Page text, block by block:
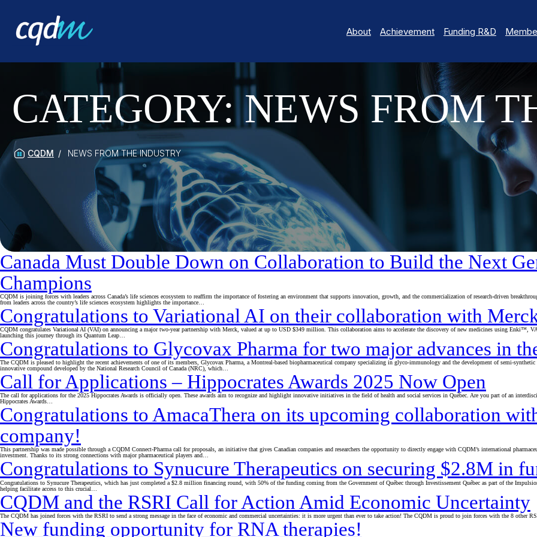
About Achievement Funding R&D
CATEGORY:NEWS FROM
CQDM NEWS FROM THE INDUSTRY
Canada Must Double Down on Collaboration to Build the Next
Champions
CQDM is joining forces with leaders across Canada’s life sciences ecosystem to reaffirm the importance of fostering an environment that supports innovation, growth, and the commercialization of research-driven
from leaders across the country’s life sciences ecosystem highlights the importance…
Congratulations to Variational AI on their collaboration with
CQDM congratulates Variational AI (VAI) on announcing a major two-year partnership with Merck, valued at up to USD $349 million. This collaboration aims to accelerate the discovery of new medicines using Enki™,
launching this journey through its Quantum Leap…
Congratulations to Glycovax Pharma for two major advances in
The CQDM is pleased to highlight the recent achievements of one of its members, Glycovax Pharma, a Montreal-based biopharmaceutical company specializing in glyco-immunology and the development of semi-
innovative compound developed by the National Research Council of Canada (NRC), which…
Call for Applications – Hippocrates Awards 2025 Now Open
The call for applications for the 2025 Hippocrates Awards is officially open. These awards aim to recognize and highlight innovative initiatives in the field of health and social services in Québec. Are you part of an
Hippocrates Awards…
Congratulations to AmacaThera on its upcoming collaboration
company!
This partnership was made possible through a CQDM Connect-Pharma call for proposals, an initiative that gives Canadian companies and researchers the opportunity to directly engage with CQDM’s international
investment. Thanks to its strong connections with major pharmaceutical players and…
Congratulations to Synucure Therapeutics on securing $2.8M in
Congratulations to Synucure Therapeutics, which has just completed a $2.8 million financing round, with 50% of the funding coming from the Government of Québec through Investissement Québec as part of the
helping facilitate access to this crucial…
CQDM and the RSRI Call for Action Amid Economic Uncertainty
The CQDM has joined forces with the RSRI to send a strong message in the face of economic and commercial uncertainties: it is more urgent than ever to take action! The CQDM is proud to join forces with the 8 other
New funding opportunity for RNA therapies!